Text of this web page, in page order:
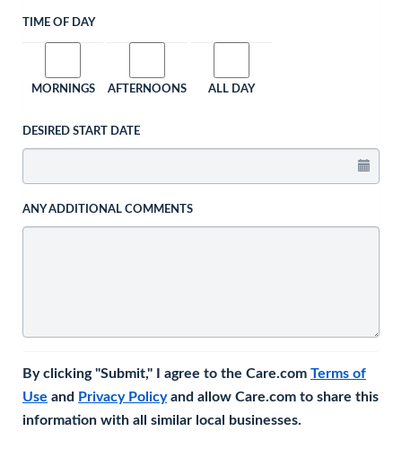
TIME OF DAY
MORNINGS AFTERNOONS ALL DAY
DESIRED START DATE
ANY ADDITIONAL COMMENTS
By clicking "Submit," I agree to the Care.com Terms of
Use and Privacy Policyand allow Care.com to share this
information with all similar local businesses.